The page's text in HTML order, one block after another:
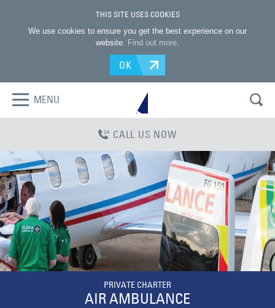
THIS SITE USES COOKIES
We use cookies to ensure you get the best experience on our
website. Find out more.
OK
MENU
CALL US NOW
PRIVATE CHARTER
AIR AMBULANCE